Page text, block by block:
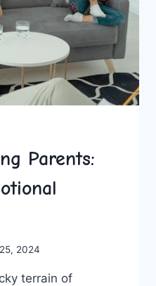
Parents:
2024
⁢terrain of